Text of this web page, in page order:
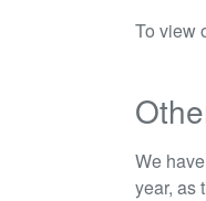
To view
We
year, as